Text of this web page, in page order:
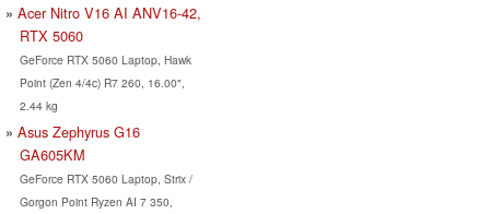
Acer Nitro V16 AI ANV16-42,
RTX 5060
GeForce RTX 5060 Laptop, Hawk
Point (Zen 4/4c) R7 260, 16.00",
2.44 kg
Asus Zephyrus G16
GA605KM
GeForce RTX 5060 Laptop, Strix /
Gorgon Point Ryzen AI 7 350,